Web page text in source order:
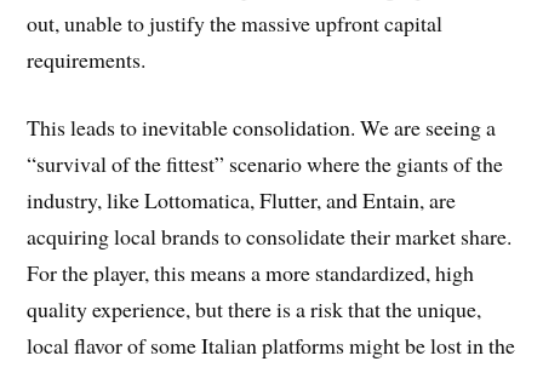
out, unable to justify the massive upfront capital
requirements.
This leads to inevitable consolidation. We are seeing a
“survival of the fittest” scenario where the giants of the
industry, like Lottomatica, Flutter, and Entain, are
acquiring local brands to consolidate their market share.
For the player, this means a more standardized, high
quality experience, but there is a risk that the unique,
local flavor of some Italian platforms might be lost in the